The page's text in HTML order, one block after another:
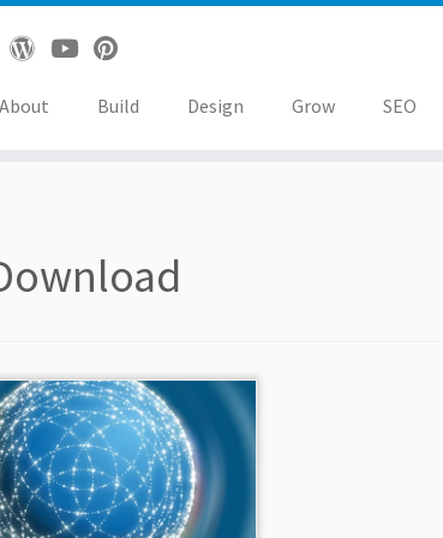
About Build Design Grow SEO